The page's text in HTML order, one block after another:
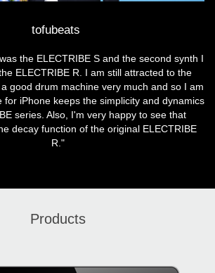
tofubeats
the ELECTRIBE S and the second synth I
ELECTRIBE R. I am still attracted to the
good drum machine very much and so I am
for iPhone keeps the simplicity and dynamics
series. Also, I'm very happy to see that
decay function of the original ELECTRIBE
R."
Products